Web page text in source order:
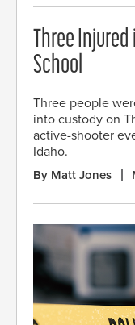
Three
School
Three people
into custody on
active-shooter
Idaho.
By Matt Jones